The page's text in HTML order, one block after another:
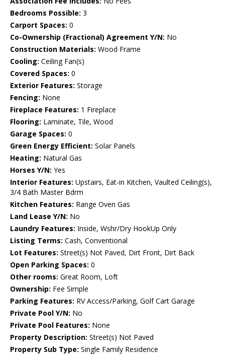
Bedrooms Possible: 3
Carport Spaces: 0
Co-Ownership (Fractional) Agreement Y/N: No
Construction Materials: Wood Frame
Cooling: Ceiling Fan(s)
Covered Spaces: 0
Exterior Features: Storage
Fencing: None
Fireplace Features: 1 Fireplace
Flooring: Laminate, Tile, Wood
Garage Spaces: 0
Green Energy Efficient: Solar Panels
Heating: Natural Gas
Horses Y/N: Yes
Interior Features: Upstairs, Eat-in Kitchen, Vaulted Ceiling(s),
3/4 Bath Master Bdrm
Kitchen Features: Range Oven Gas
Land Lease Y/N: No
Laundry Features: Inside, Wshr/Dry HookUp Only
Listing Terms: Cash, Conventional
Lot Features: Street(s) Not Paved, Dirt Front, Dirt Back
Open Parking Spaces: 0
Other rooms: Great Room, Loft
Ownership: Fee Simple
Parking Features: RV Access/Parking, Golf Cart Garage
Private Pool Y/N: No
Private Pool Features: None
Property Description: Street(s) Not Paved
Property Sub Type: Single Family Residence